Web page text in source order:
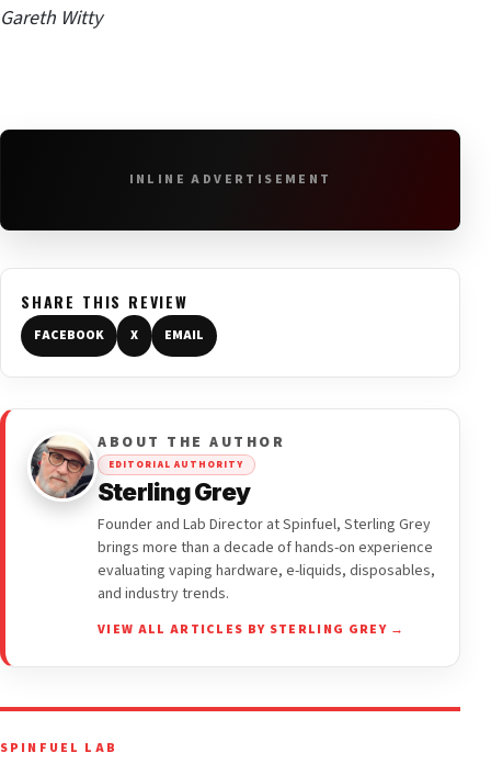
Gareth Witty
INLINE ADVERTISEMENT
SHARE THIS REVIEW
FACEBOOK X EMAIL
ABOUT THE AUTHOR
EDITORIAL AUTHORITY
Sterling Grey
Founder and Lab Director at Spinfuel, Sterling Grey
brings more than a decade of hands-on experience
evaluating vaping hardware, e-liquids, disposables,
and industry trends.
VIEW ALL ARTICLES BY STERLING GREY →
SPINFUEL LAB